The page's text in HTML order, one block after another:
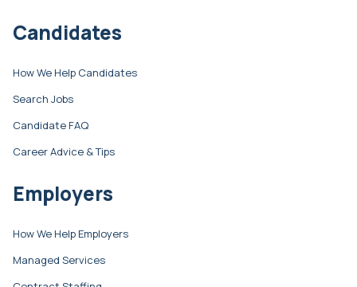
Candidates
How We Help Candidates
Search Jobs
Candidate FAQ
Career Advice & Tips
Employers
How We Help Employers
Managed Services